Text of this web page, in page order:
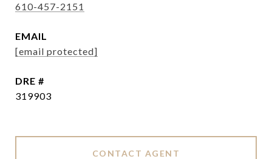
610-457-2151
EMAIL
[email protected]
DRE #
319903
CONTACT AGENT